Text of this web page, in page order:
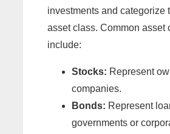
investments and categorize
asset class. Common asset
include:
Stocks: Represent
companies.
Bonds: Represent
governments or